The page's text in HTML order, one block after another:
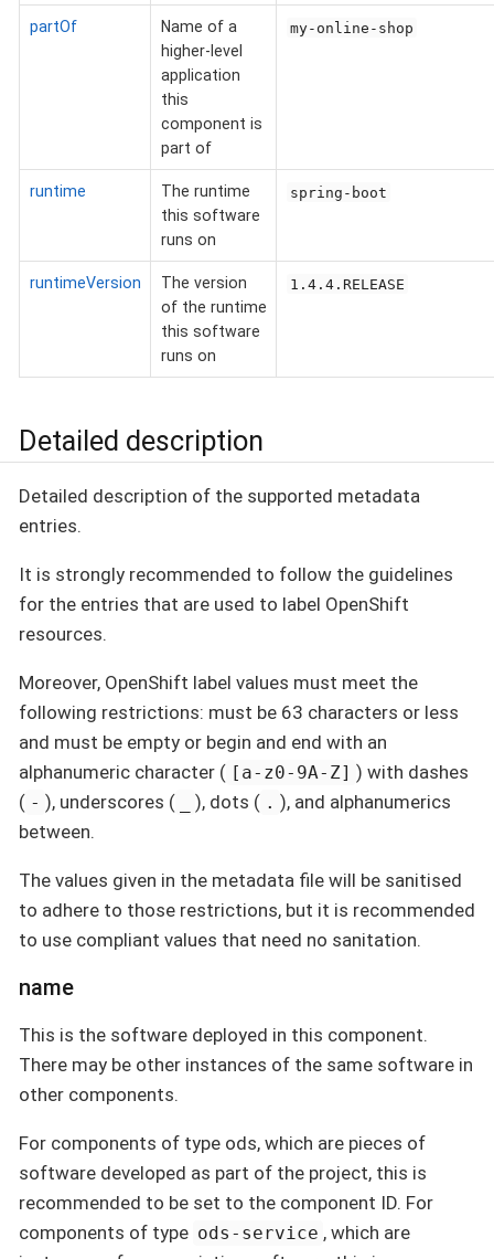
partOf
Name of a
higher-level
application
this
component is
part of
my-online-shop
runtime
The runtime
this software
runs on
spring-boot
runtimeVersion
The version
of the runtime
this software
runs on
1.4.4.RELEASE
Detailed description
Detailed description of the supported metadata
entries.
It is strongly recommended to follow the guidelines
for the entries that are used to label OpenShift
resources.
Moreover, OpenShift label values must meet the
following restrictions: must be 63 characters or less
and must be empty or begin and end with an
alphanumeric character ( [a-z0-9A-Z] ) with dashes
( - ), underscores ( ), dots ( . ), and alphanumerics
between.
The values given in the metadata file will be sanitised
to adhere to those restrictions, but it is recommended
to use compliant values that need no sanitation.
name
This is the software deployed in this component.
There may be other instances of the same software in
other components.
For components of type ods, which are pieces of
software developed as part of the project, this is
recommended to be set to the component ID. For
components of type ods-service , which are